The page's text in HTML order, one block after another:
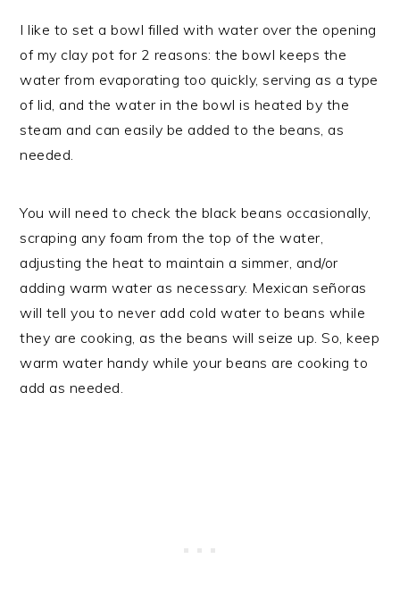
I like to set a bowl filled with water over the opening
of my clay pot for 2 reasons: the bowl keeps the
water from evaporating too quickly, serving as a type
of lid, and the water in the bowl is heated by the
steam and can easily be added to the beans, as
needed.
You will need to check the black beans occasionally,
scraping any foam from the top of the water,
adjusting the heat to maintain a simmer, and/or
adding warm water as necessary. Mexican señoras
will tell you to never add cold water to beans while
they are cooking, as the beans will seize up. So, keep
warm water handy while your beans are cooking to
add as needed.